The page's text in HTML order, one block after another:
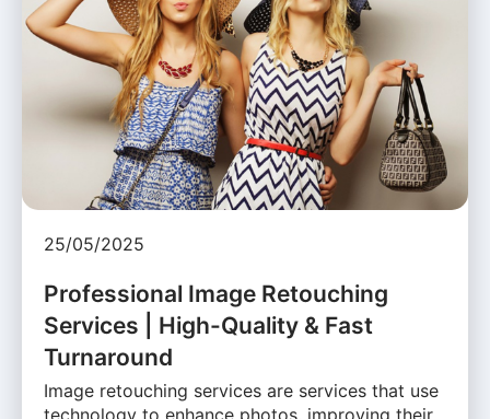
25/05/2025
Professional Image Retouching
Services | High-Quality & Fast
Turnaround
Image retouching services are services that use